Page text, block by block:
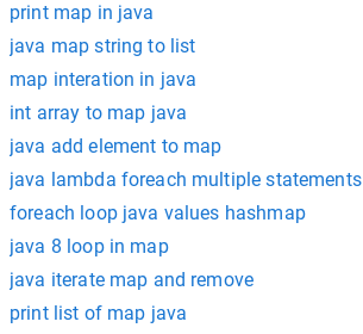
print map in java
java map string to list
map interation in java
int array to map java
java add element to map
java lambda foreach multiple statements
foreach loop java values hashmap
java 8 loop in map
java iterate map and remove
print list of map java